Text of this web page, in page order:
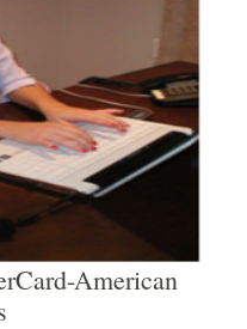
American